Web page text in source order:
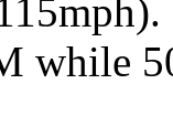
while